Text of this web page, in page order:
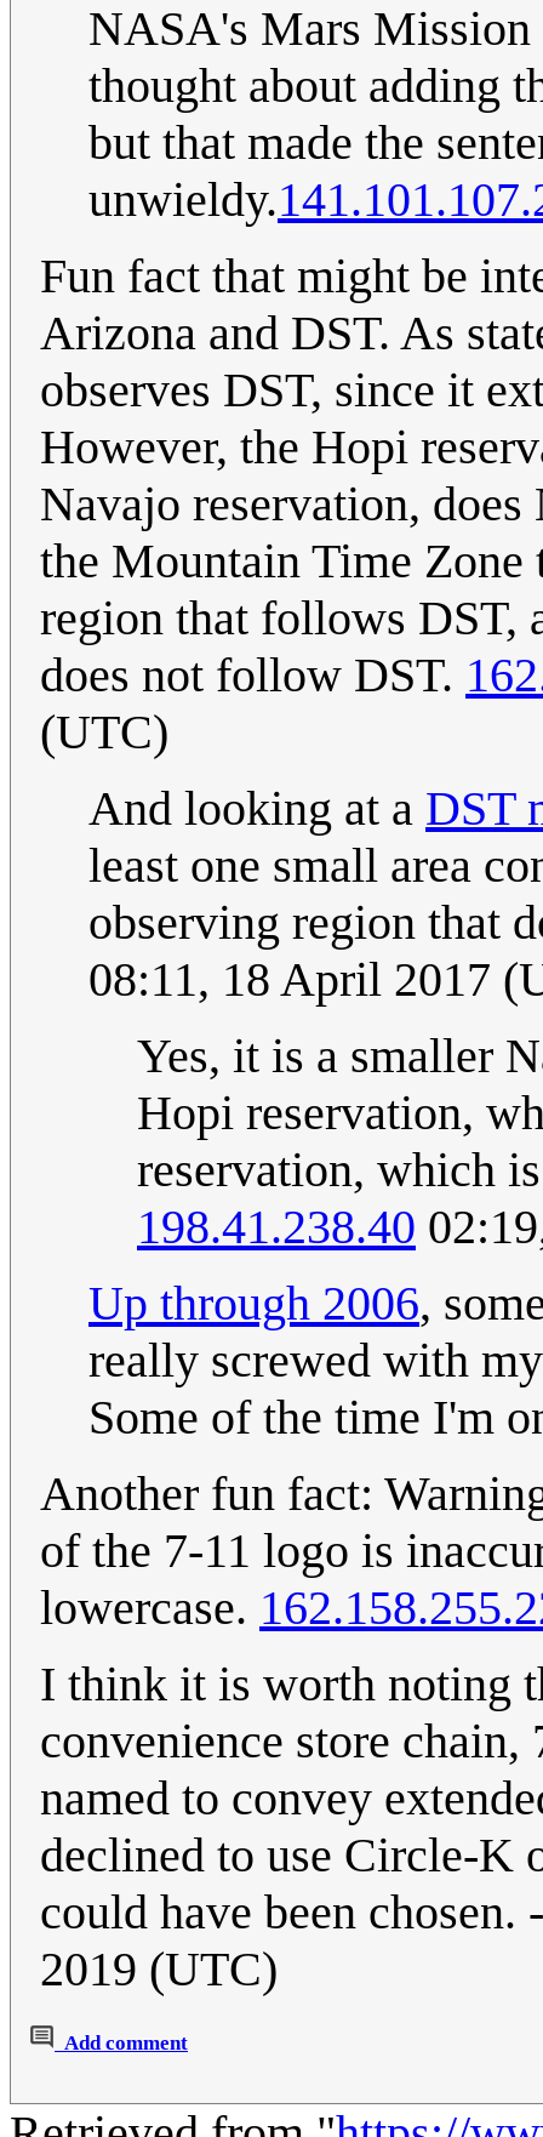
NASA's Mars
thought about adding
but that made the
unwieldy.
Fun fact that might be
Arizona and DST. As
observes DST, since it
However, the Hopi
Navajo reservation,
the Mountain Time Zone
region that follows DST,
does not follow DST.
(UTC)
And looking at a DST
least one small area
observing region that
08:11, 18 April 2017
Yes, it is a smaller
Hopi reservation,
reservation, which
198.41.238.40
Up through 2006,
really screwed with
Some of the time I'm
Another fun fact:
of the 7-11 logo is
lowercase.
I think it is worth noting
convenience store
named to convey
declined to use Circle-
could have been chosen.
2019 (UTC)
Add comment